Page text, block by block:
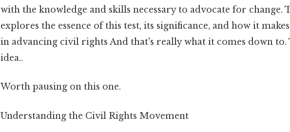
with the knowledge and skills necessary to advocate for change.
explores the essence of this test, its significance, and how it
in advancing civil rights And that's really what it comes down to.
idea..
Worth pausing on this one.
Understanding the Civil Rights Movement